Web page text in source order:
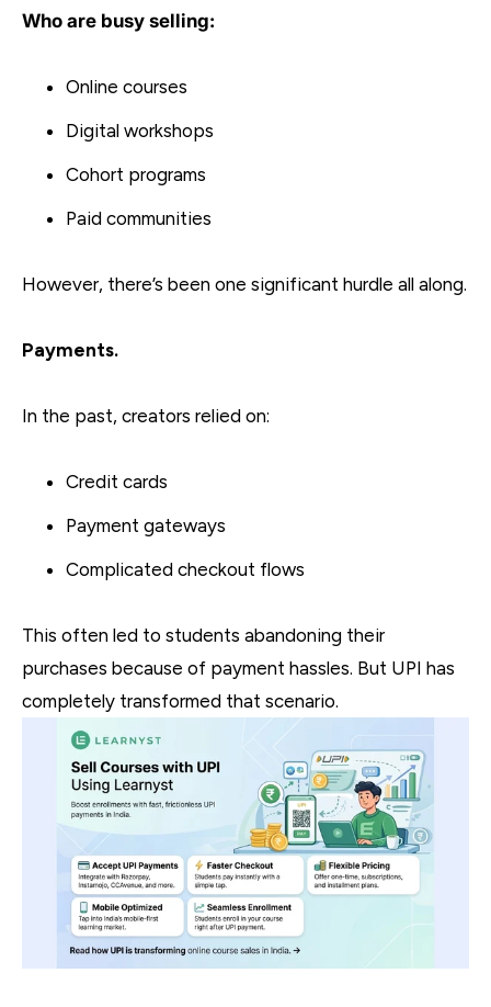
Who are busy selling:
Online courses
Digital workshops
Cohort programs
Paid communities
However, there’s been one significant hurdle all along.
Payments.
In the past, creators relied on:
Credit cards
Payment gateways
Complicated checkout flows
This often led to students abandoning their
purchases because of payment hassles. But UPI has
completely transformed that scenario.